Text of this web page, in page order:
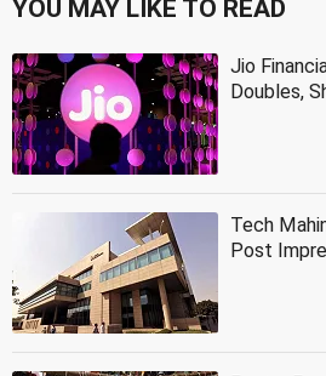
YOU MAY LIKE TO READ
Jio
Doubles,
Tech
Post